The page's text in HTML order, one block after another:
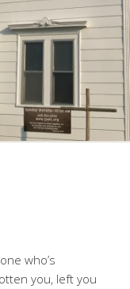
who’s
you, left you